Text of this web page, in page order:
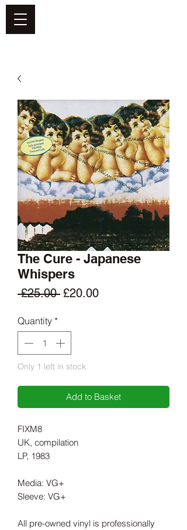
The Cure - Japanese
Whispers
£25.00 Regular
£20.00Sale
Quantity *
Only 1 left in stock
Add to Basket
FIXM8
UK, compilation
LP, 1983
Media: VG+
Sleeve: VG+
All pre-owned vinyl is professionally